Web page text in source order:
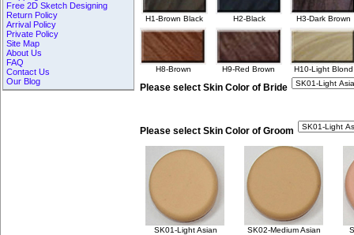
Free 2D Sketch Designing
Return Policy
Arrival Policy
Private Policy
Site Map
About Us
FAQ
Contact Us
Our Blog
H1-Brown Black H2-Black H3-Dark Brown
H8-Brown H9-Red Brown H10-Light Blond
Please select Skin Color of Bride
Please select Skin Color of Groom
SK01-Light Asian SK02-Medium Asian